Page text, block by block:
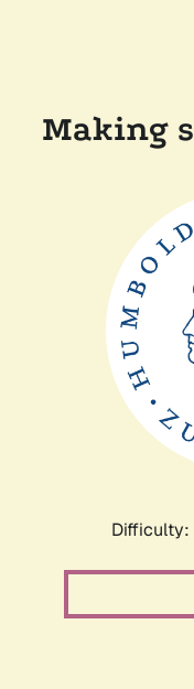
Making
Difficulty: